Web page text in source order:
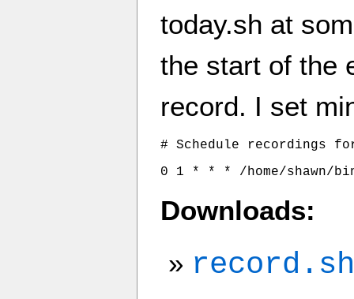
today.sh at
the start of the
record. I set
# Schedule recordings
0 1 * * * /home/shawn/
Downloads:
record.sh